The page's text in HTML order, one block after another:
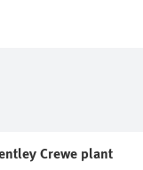
Crewe plant